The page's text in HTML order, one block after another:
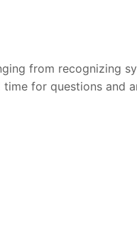
from recognizing
for questions and